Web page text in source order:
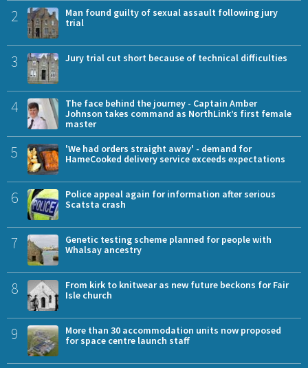
2
Man found guilty of sexual assault following jury
trial
3 Jury trial cut short because of technical difficulties
4
The face behind the journey - Captain Amber
Johnson takes command as NorthLink’s first female
master
5
'We had orders straight away' - demand for
HameCooked delivery service exceeds expectations
6
Police appeal again for information after serious
Scatsta crash
7
Genetic testing scheme planned for people with
Whalsay ancestry
8
From kirk to knitwear as new future beckons for Fair
Isle church
9
More than 30 accommodation units now proposed
for space centre launch staff